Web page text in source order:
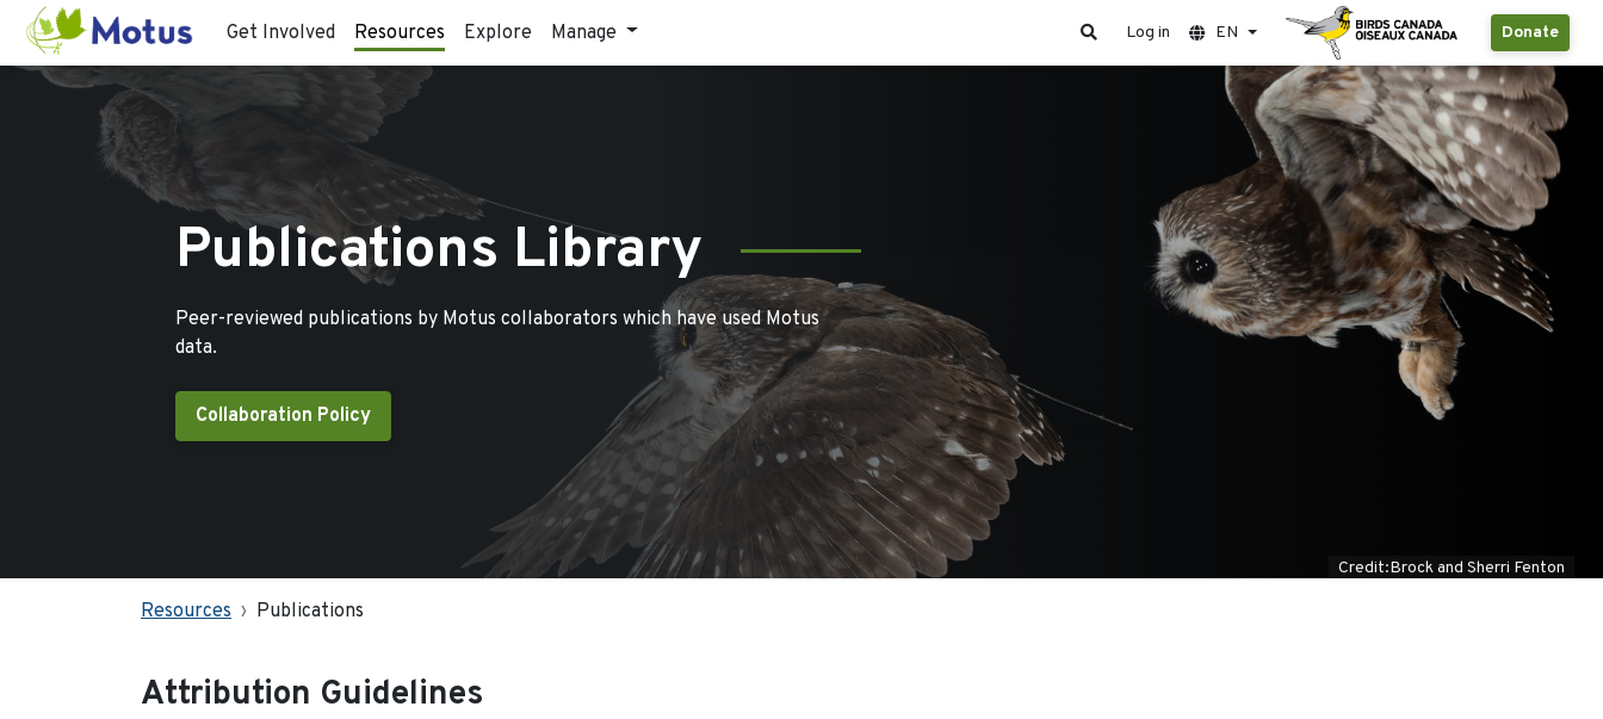
Get Involved Resources Explore Manage Donate
Log in EN
Publications Library
Peer-reviewed publications by Motus collaborators which have used Motus
data.
Collaboration Policy
Credit:Brock and Sherri Fenton
Resources Publications
Attribution Guidelines